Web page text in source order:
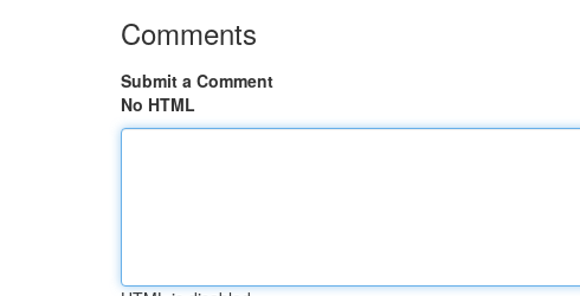
Comments
Submit a Comment
No HTML